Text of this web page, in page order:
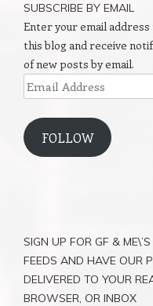
SUBSCRIBE BY EMAIL
Enter your email
this blog and receive
of new posts by email.
Email
Address
FOLLOW
SIGN UP FOR GF & ME\’S
FEEDS AND HAVE OUR
DELIVERED TO YOUR
BROWSER, OR INBOX